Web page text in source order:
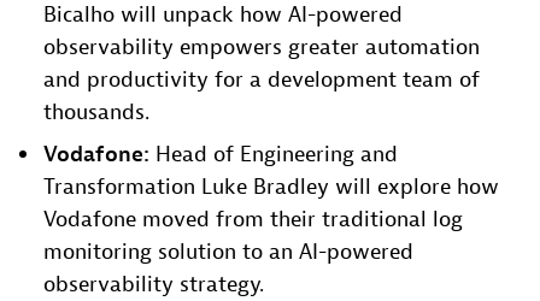
Bicalho will unpack how AI-powered
observability empowers greater automation
and productivity for a development team of
thousands.​
Vodafone: Head of Engineering and
Transformation Luke Bradley will explore how
Vodafone moved from their traditional log
monitoring solution to an AI-powered
observability strategy.​